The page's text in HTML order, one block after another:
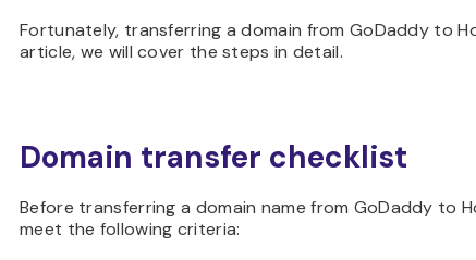
Fortunately, transferring a domain from GoDaddy to
article, we will cover the steps in detail.
Domain transfer checklist
Before transferring a domain name from GoDaddy to
meet the following criteria: